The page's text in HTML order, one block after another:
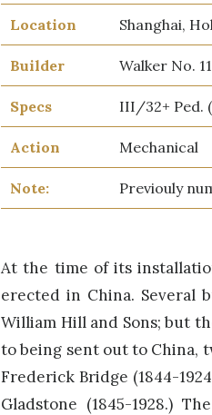
Location Shanghai,
Builder Walker No.
Specs III/32+ Ped.
Action Mechanical
Note: Previouly
At the time of its
erected in China. Several
William Hill and Sons; but
to being sent out to China,
Frederick Bridge (1844-
Gladstone (1845-1928.)